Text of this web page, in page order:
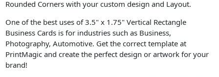
Rounded Corners with your custom design and Layout.
One of the best uses of 3.5" x 1.75" Vertical Rectangle
Business Cards is for industries such as Business,
Photography, Automotive. Get the correct template at
PrintMagic and create the perfect design or artwork for your
brand!